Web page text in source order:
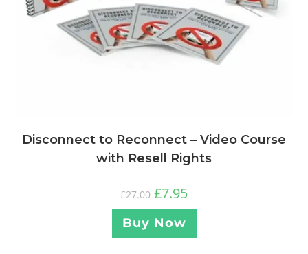
Disconnect to Reconnect – Video Course
with Resell Rights
£27.00 £7.95
Buy Now